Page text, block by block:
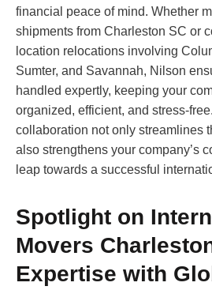
financial peace of mind. Whether
shipments from Charleston SC or
location relocations involving
Sumter, and Savannah, Nilson
handled expertly, keeping your
organized, efficient, and stress-
collaboration not only streamlines
also strengthens your company’s
leap towards a successful
Spotlight on
Movers
Expertise with